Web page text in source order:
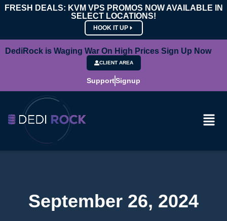
FRESH DEALS: KVM VPS PROMOS NOW AVAILABLE IN
SELECT LOCATIONS!
HOOK IT UP
DediRock is Waging War On High Prices Sign Up Now
CLIENT AREA
SupportSignup
September 26, 2024